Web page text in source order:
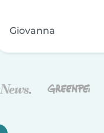
Giovanna